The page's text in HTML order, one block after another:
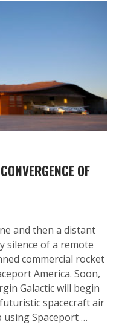
OF
and then a distant
silence of a remote
commercial rocket
America. Soon,
Galactic will begin
spacecraft air
Spaceport …